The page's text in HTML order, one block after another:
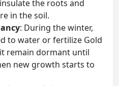
the roots and
in the soil.
: During the winter,
to water or fertilize Gold
remain dormant until
new growth starts to